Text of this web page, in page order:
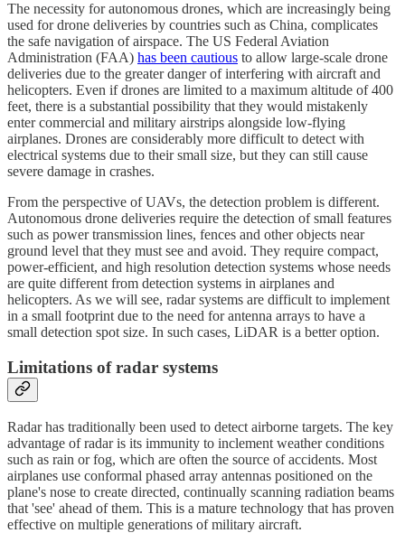
The necessity for autonomous drones, which are increasingly being
used for drone deliveries by countries such as China, complicates
the safe navigation of airspace. The US Federal Aviation
Administration (FAA) has been cautious to allow large-scale drone
deliveries due to the greater danger of interfering with aircraft and
helicopters. Even if drones are limited to a maximum altitude of 400
feet, there is a substantial possibility that they would mistakenly
enter commercial and military airstrips alongside low-flying
airplanes. Drones are considerably more difficult to detect with
electrical systems due to their small size, but they can still cause
severe damage in crashes.
From the perspective of UAVs, the detection problem is different.
Autonomous drone deliveries require the detection of small features
such as power transmission lines, fences and other objects near
ground level that they must see and avoid. They require compact,
power-efficient, and high resolution detection systems whose needs
are quite different from detection systems in airplanes and
helicopters. As we will see, radar systems are difficult to implement
in a small footprint due to the need for antenna arrays to have a
small detection spot size. In such cases, LiDAR is a better option.
Limitations of radar systems
Radar has traditionally been used to detect airborne targets. The key
advantage of radar is its immunity to inclement weather conditions
such as rain or fog, which are often the source of accidents. Most
airplanes use conformal phased array antennas positioned on the
plane's nose to create directed, continually scanning radiation beams
that 'see' ahead of them. This is a mature technology that has proven
effective on multiple generations of military aircraft.